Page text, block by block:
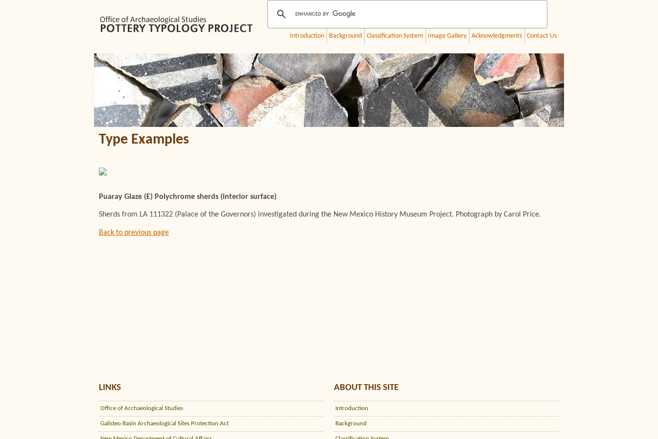
Introduction Background Classification System Image Gallery Acknowledgments Contact Us
Type Examples
Puaray Glaze (E) Polychrome sherds (interior surface)
Sherds from LA 111322 (Palace of the Governors) investigated during the New Mexico History Museum Project. Photograph by Carol Price.
Back to previous page
LINKS
Office of Archaeological Studies
Galisteo Basin Archaeological Sites Protection Act
ABOUT THIS SITE
Introduction
Background